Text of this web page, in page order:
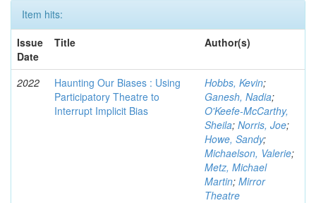
Item hits:
Issue
Date
Title Author(s)
2022
Haunting Our Biases : Using
Participatory Theatre to
Interrupt Implicit Bias
Hobbs, Kevin;
Ganesh, Nadia;
O'Keefe-McCarthy,
Sheila; Norris, Joe;
Howe, Sandy;
Michaelson, Valerie;
Metz, Michael
Martin; Mirror
Theatre